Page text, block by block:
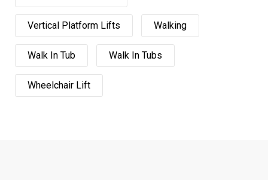
Vertical Platform Lifts Walking
Walk In Tub Walk In Tubs
Wheelchair Lift